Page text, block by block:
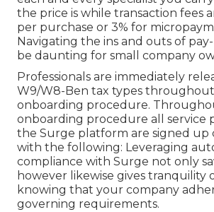
the price is while transaction fees
per purchase or 3% for
Navigating the ins and outs of
be daunting for small company
Professionals are immediately
W9/W8-Ben tax types
onboarding procedure.
onboarding procedure all service
the Surge platform are signed up
with the following: Leveraging
compliance with Surge not only
however likewise gives tranquility
knowing that your company
governing requirements.